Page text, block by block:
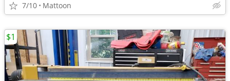
7/10 Mattoon
$1